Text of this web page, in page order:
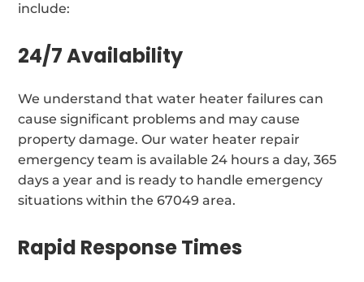
include:
24/7 Availability
We understand that water heater failures can
cause significant problems and may cause
property damage. Our water heater repair
emergency team is available 24 hours a day, 365
days a year and is ready to handle emergency
situations within the 67049 area.
Rapid Response Times